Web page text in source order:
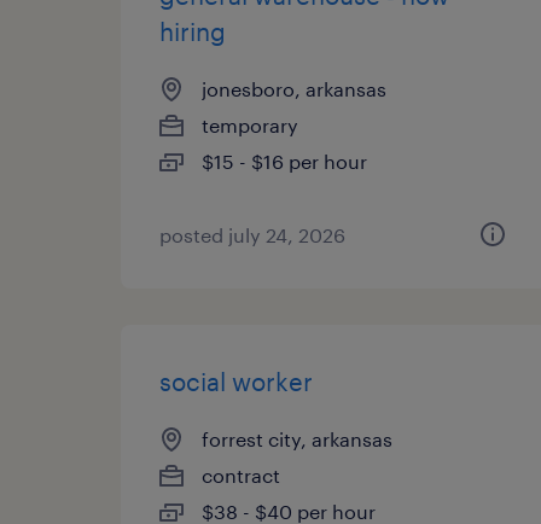
hiring
jonesboro, arkansas
temporary
$15 - $16 per hour
posted july 24, 2026
social worker
forrest city, arkansas
contract
$38 - $40 per hour